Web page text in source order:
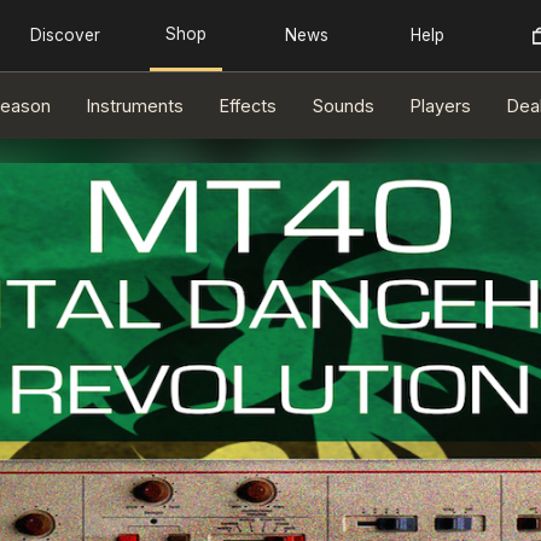
Instruments Effects Sounds Players